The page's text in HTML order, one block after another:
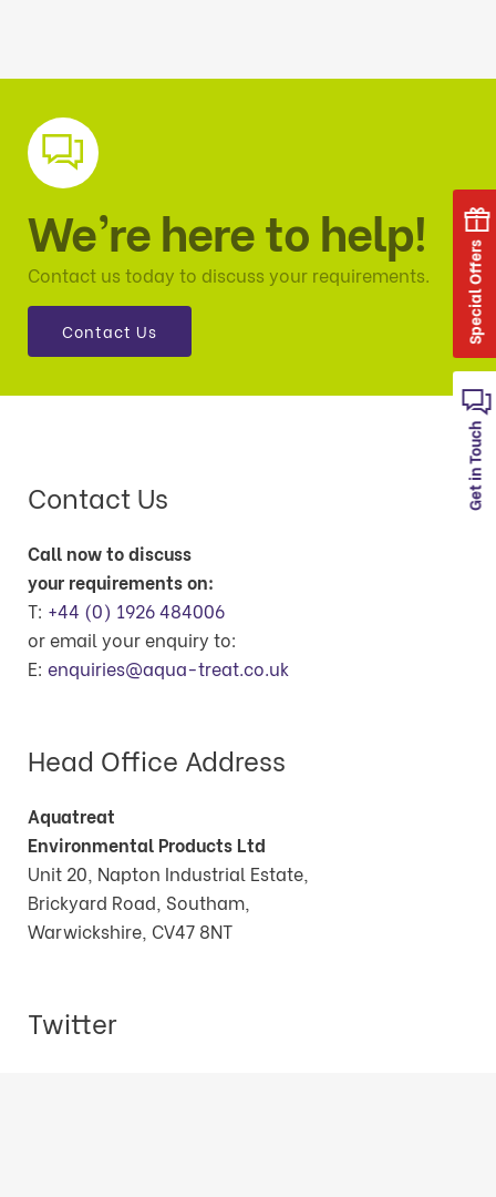
Get in Touch
Special Offers
We’re here to help!
Contact us today to discuss your requirements.
Contact Us
Contact Us
Call now to discuss
your requirements on:
T: +44 (0) 1926 484006
or email your enquiry to:
E: enquiries@aqua-treat.co.uk
Head Office Address
Aquatreat
Environmental Products Ltd
Unit 20, Napton Industrial Estate,
Brickyard Road, Southam,
Warwickshire, CV47 8NT
Twitter